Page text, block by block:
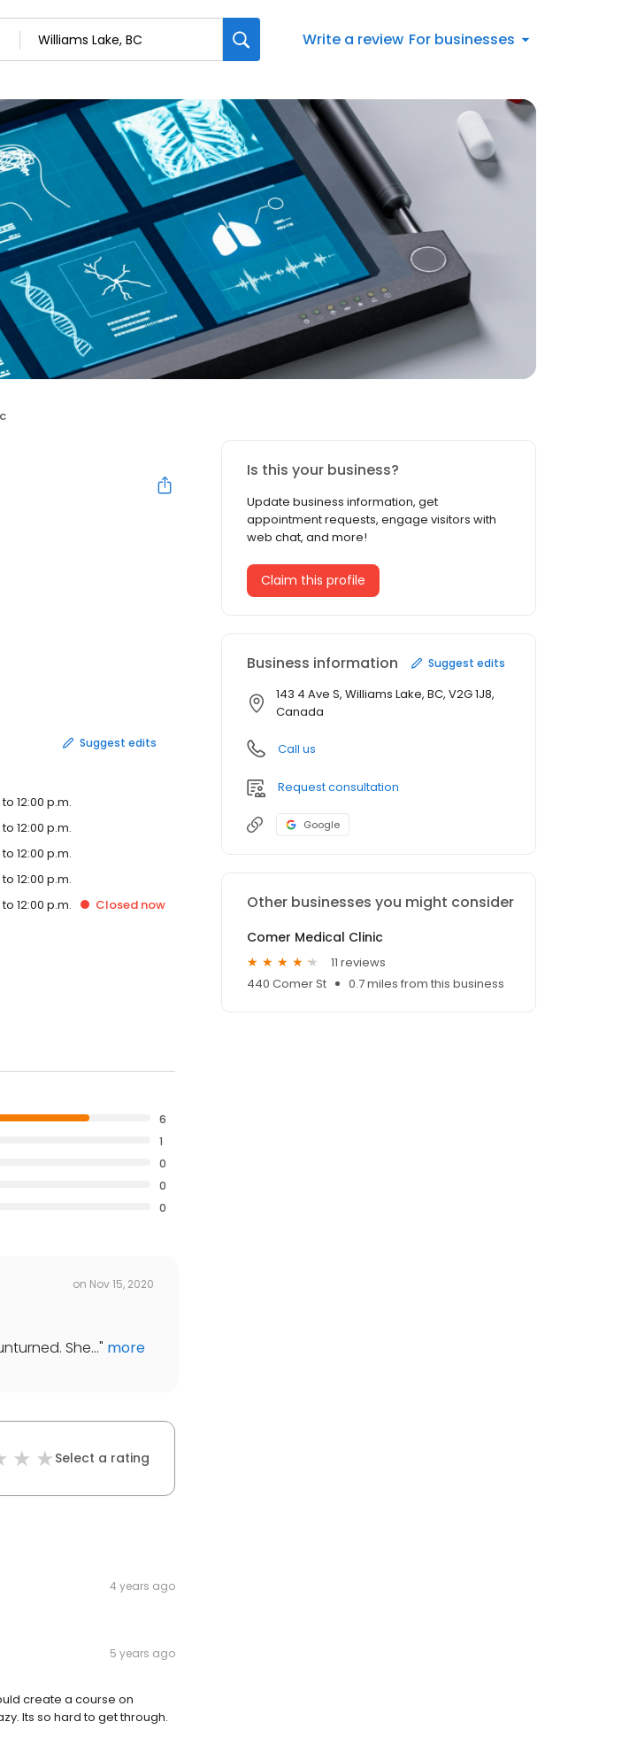
Write a review For businesses
Suggest edits
12:00 p.m.
12:00 p.m.
12:00 p.m.
12:00 p.m.
12:00 p.m. Closed now
6
1
0
0
0
on Nov 15, 2020
She..." more
Select a rating
4 years ago
5 years ago
create a course on
Its so hard to get through.
Is this your business?
Update business information, get
appointment requests, engage visitors with
web chat, and more!
Claim this profile
Business information Suggest edits
143 4 Ave S, Williams Lake, BC, V2G 1J8,
Canada
Call us
Request consultation
Google
Other businesses you might consider
Comer Medical Clinic
11 reviews
440 Comer St
0.7 miles from this business